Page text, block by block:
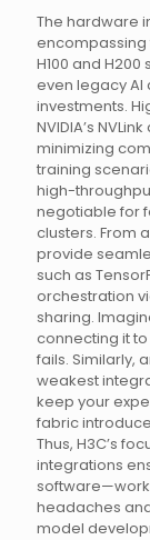
The hardware
encompassing
H100 and
even legacy
investments.
NVIDIA’s
minimizing
training
high-
negotiable for
clusters. From
provide
such as
orchestration
sharing.
connecting it
fails. Similarly,
weakest
keep your
fabric
Thus, H3C’s
integrations
headaches
model